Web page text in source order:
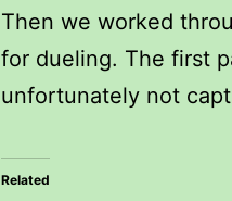
Then we worked
for dueling. The first
unfortunately not
Related